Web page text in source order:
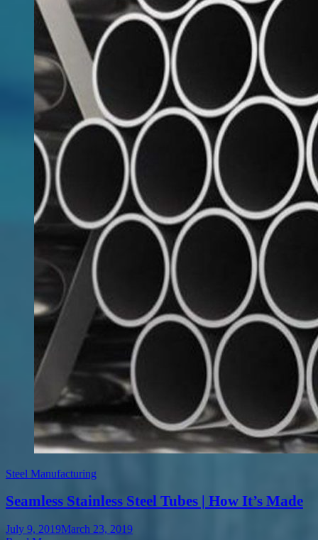
Steel Manufacturing
Seamless Stainless Steel Tubes | How It’s Made
July 9, 2019March 23, 2019